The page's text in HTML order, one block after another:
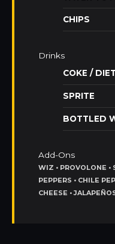
CHIPS
Drinks
COKE /
SPRITE
BOTTLED
Add-Ons
WIZ • PROVOLONE •
PEPPERS • CHILE
CHEESE •